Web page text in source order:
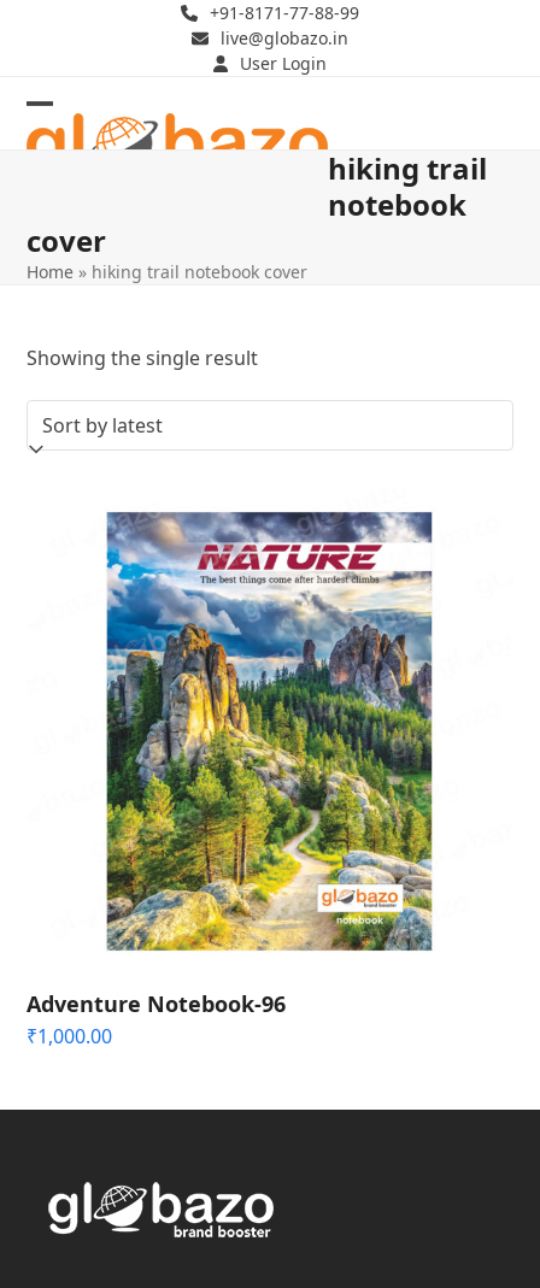
+91-8171-77-88-99
live@globazo.in
User Login
Open
Close
hiking trail
notebook
cover
Home » hiking trail notebook cover
Showing the single result
Adventure Notebook-96
₹1,000.00